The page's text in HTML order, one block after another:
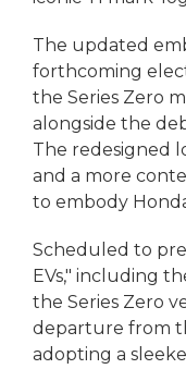
The updated
forthcoming
the Series Zero
alongside the
The redesigned
and a more
to embody
Scheduled to
EVs," including
the Series Zero
departure from
adopting a